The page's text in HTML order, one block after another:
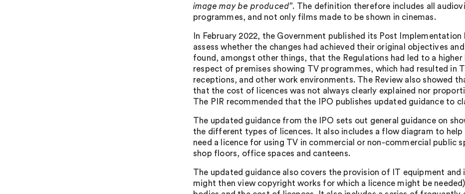
image may be produced”. The definition therefore includes all
programmes, and not only films made to be shown in cinemas.
In February 2022, the Government published its Post
assess whether the changes had achieved their original objectives
found, amongst other things, that the Regulations had led to a
respect of premises showing TV programmes, which had resulted in
receptions, and other work environments. The Review also showed
that the cost of licences was not always clearly explained nor
The PIR recommended that the IPO publishes updated guidance to
The updated guidance from the IPO sets out general guidance on
the different types of licences. It also includes a flow diagram to
need a licence for using TV in commercial or non-commercial public
shop floors, office spaces and canteens.
The updated guidance also covers the provision of IT equipment
might then view copyright works for which a licence might be